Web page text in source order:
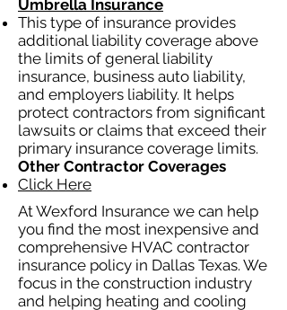
Umbrella Insurance
This type of insurance provides
additional liability coverage above
the limits of general liability
insurance, business auto liability,
and employers liability. It helps
protect contractors from significant
lawsuits or claims that exceed their
primary insurance coverage limits.
Other Contractor Coverages
Click Here
At Wexford Insurance we can help
you find the most inexpensive and
comprehensive HVAC contractor
insurance policy in Dallas Texas. We
focus in the construction industry
and helping heating and cooling